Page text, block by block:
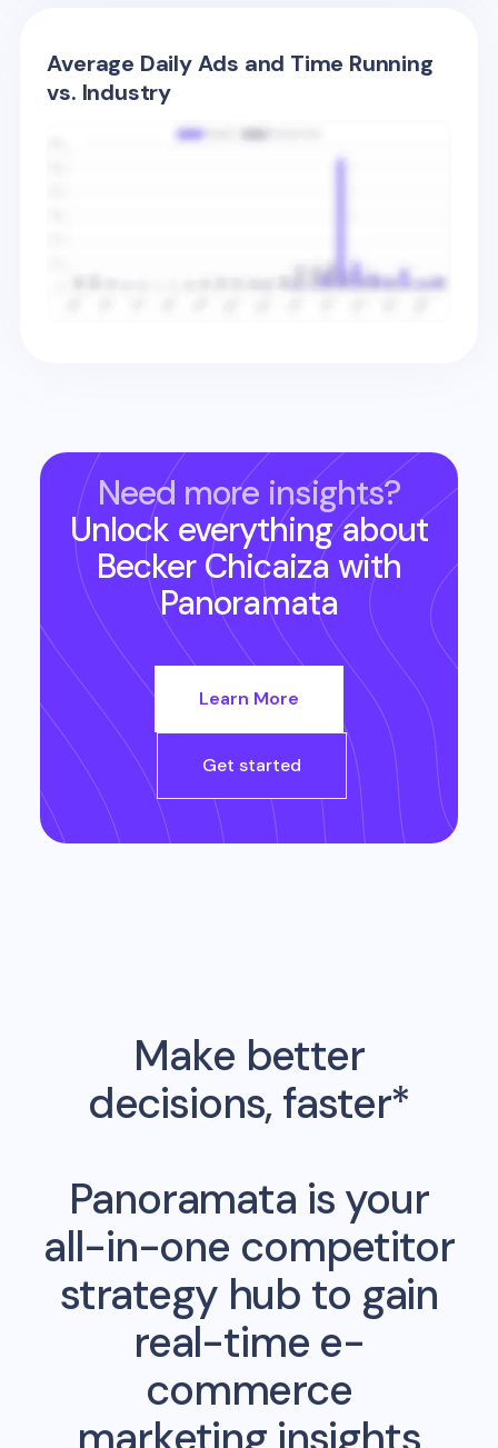
Average Daily Ads and Time Running
vs. Industry
Need more insights?
Unlock everything about
Becker Chicaiza with
Panoramata
Learn More
Get started
Make better
decisions, faster*
Panoramata is your
all-in-one competitor
strategy hub to gain
real-time e-
commerce